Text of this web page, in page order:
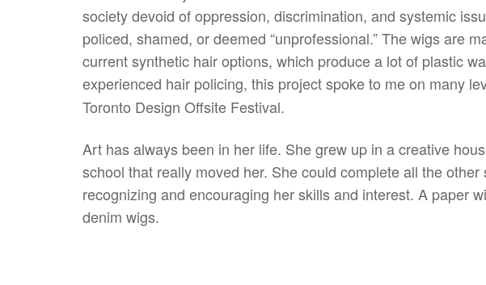
society devoid of oppression, discrimination, and systemic
policed, shamed, or deemed “unprofessional.” The wigs are
current synthetic hair options, which produce a lot of plastic
experienced hair policing, this project spoke to me on many
Toronto Design Offsite Festival.
Art has always been in her life. She grew up in a creative
school that really moved her. She could complete all the
recognizing and encouraging her skills and interest. A paper
denim wigs.